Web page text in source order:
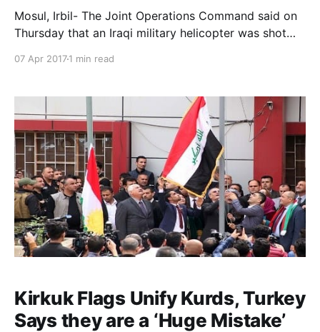
Mosul, Irbil- The Joint Operations Command said on
Thursday that an Iraqi military helicopter was shot
members of the air force. The command said the
west Mosul and was engaged in fierce fighting with I
07 Apr 20171 min read
Kirkuk Flags Unify Kurds, Turkey
Says they are a ‘Huge Mistake’